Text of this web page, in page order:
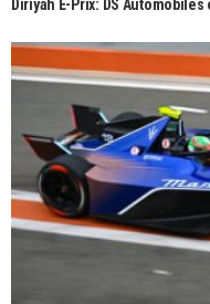
Diriyah E-Prix: DS